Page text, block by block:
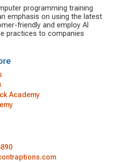
programming training
emphasis on using the latest
friendly and employ AI
practices to companies
Academy